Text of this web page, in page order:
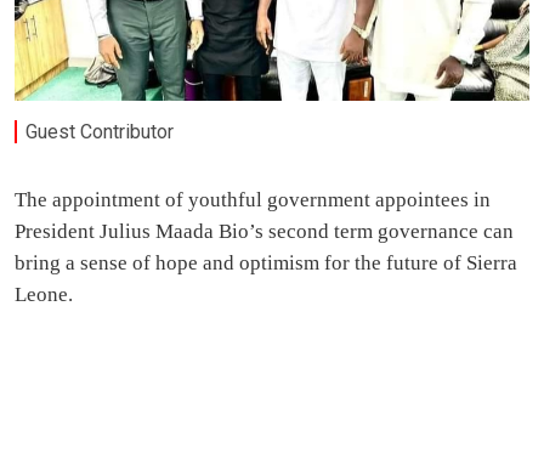
Guest Contributor
The appointment of youthful government appointees in
President Julius Maada Bio’s second term governance can
bring a sense of hope and optimism for the future of Sierra
Leone.